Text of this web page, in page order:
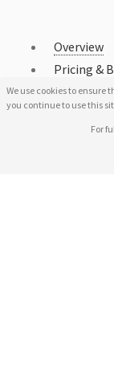
We use cookies to ensure
you continue to use this
For
Overview
Pricing &
Download
Uninstall
End-